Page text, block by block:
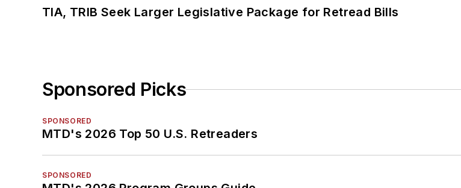
TIA, TRIB Seek Larger Legislative Package for Retread Bills
Sponsored Picks
SPONSORED
MTD's 2026 Top 50 U.S. Retreaders
SPONSORED